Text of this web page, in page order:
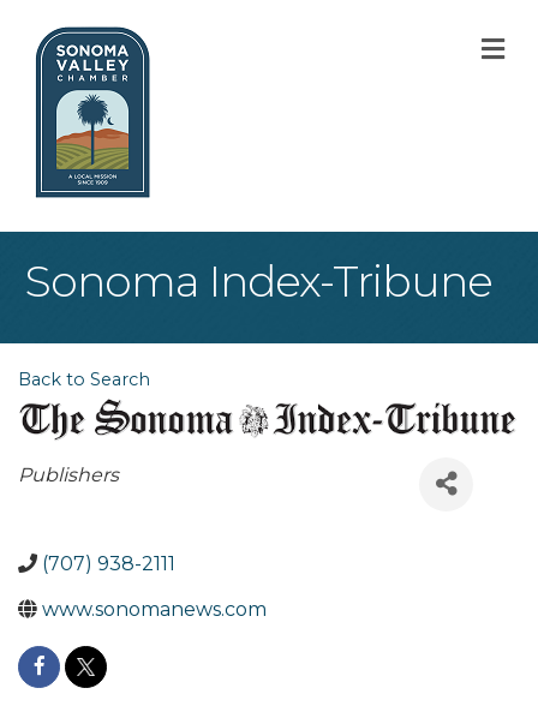
Sonoma Index-Tribune
Back to Search
Categories
Publishers
(707) 938-2111
www.sonomanews.com